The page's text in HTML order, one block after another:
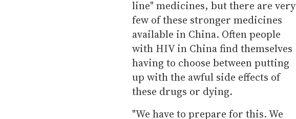
line" medicines, but there are very
few of these stronger medicines
available in China. Often people
with HIV in China find themselves
having to choose between putting
up with the awful side effects of
these drugs or dying.
"We have to prepare for this. We